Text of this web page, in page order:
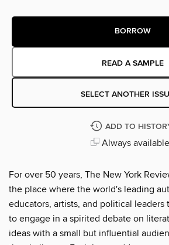
BORROW
READ A SAMPLE
SELECT ANOTHER
ADD TO
Always available
For over 50 years, The New York
the place where the world's leading
educators, artists, and political
to engage in a spirited debate on
ideas with a small but influential